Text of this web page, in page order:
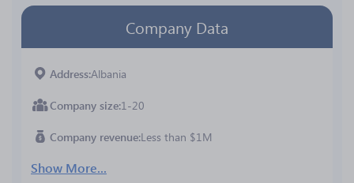
Company Data
Address Albania
Company size 1-20
Company revenue Less than $1M
Show More...